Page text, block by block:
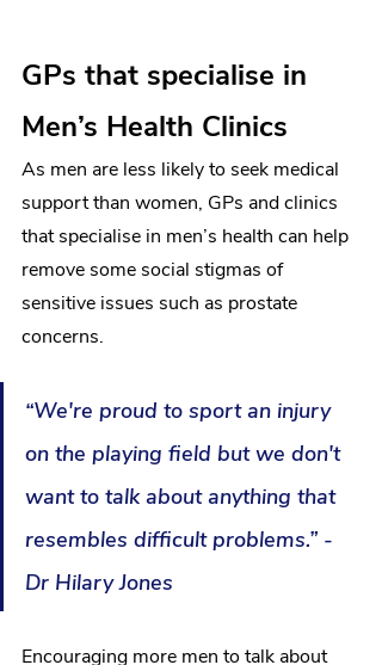
GPs that specialise in
Men’s Health Clinics
As men are less likely to seek medical
support than women, GPs and clinics
that specialise in men’s health can help
remove some social stigmas of
sensitive issues such as prostate
concerns.
“We're proud to sport an injury
on the playing field but we don't
want to talk about anything that
resembles difficult problems.” -
Dr Hilary Jones
Encouraging more men to talk about